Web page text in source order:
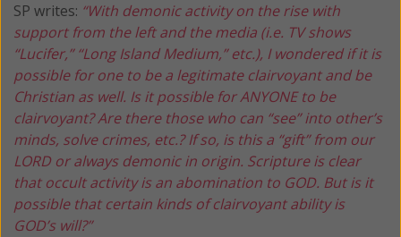
SP writes: “With demonic activity on the rise with
support from the left and the media (i.e. TV shows
“Lucifer,” “Long Island Medium,” etc.), I wondered if it is
possible for one to be a legitimate clairvoyant and be
Christian as well. Is it possible for ANYONE to be
clairvoyant? Are there those who can “see” into other’s
minds, solve crimes, etc.? If so, is this a “gift” from our
LORD or always demonic in origin. Scripture is clear
that occult activity is an abomination to GOD. But is it
possible that certain kinds of clairvoyant ability is
GOD’s will?”